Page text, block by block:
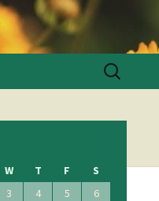
Search
for:
W T F
S
3 4 5
6